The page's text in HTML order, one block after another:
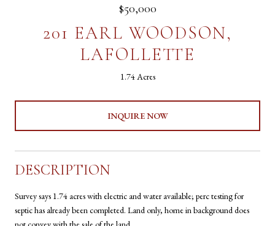
$50,000
201 EARL WOODSON,
LAFOLLETTE
1.74 Acres
INQUIRE NOW
DESCRIPTION
Survey says 1.74 acres with electric and water available; perc testing for
septic has already been completed. Land only, home in background does